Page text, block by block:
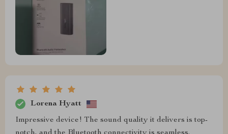
Lorena Hyatt
Impressive device! The sound quality it delivers is top-